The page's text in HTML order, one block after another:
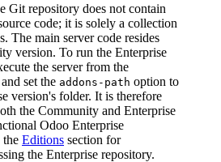
Git repository does not contain
code; it is solely a collection
The main server code resides
version. To run the Enterprise
the server from the
set the addons-path option to
version's folder. It is therefore
the Community and Enterprise
Odoo Enterprise
the Editions section for
the Enterprise repository.